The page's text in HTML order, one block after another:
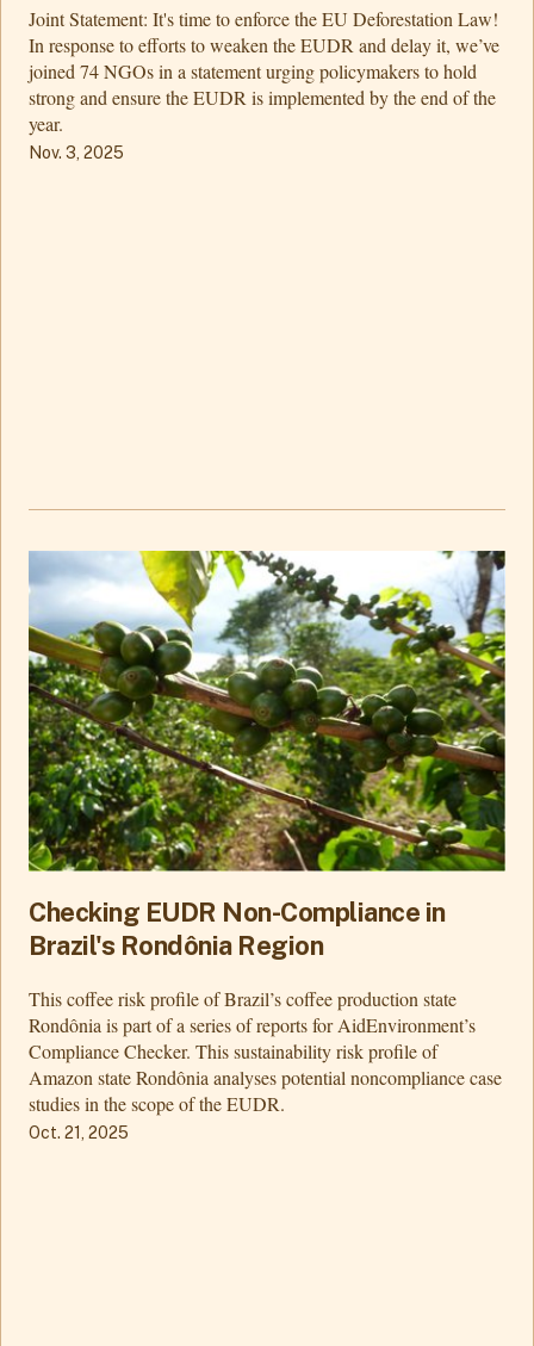
Joint Statement: It's time to enforce the EU Deforestation Law!
In response to efforts to weaken the EUDR and delay it, we’ve
joined 74 NGOs in a statement urging policymakers to hold
strong and ensure the EUDR is implemented by the end of the
year.
Nov. 3, 2025
Checking EUDR Non-Compliance in
Brazil's Rondônia Region
This coffee risk profile of Brazil’s coffee production state
Rondônia is part of a series of reports for AidEnvironment’s
Compliance Checker. This sustainability risk profile of
Amazon state Rondônia analyses potential noncompliance case
studies in the scope of the EUDR.
Oct. 21, 2025